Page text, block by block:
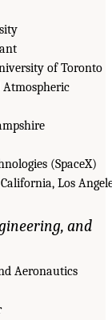
of Toronto
Atmospheric
(SpaceX)
Los
and
Aeronautics